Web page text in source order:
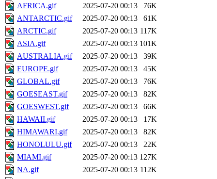
AFRICA.gif
2025-07-20 00:13
76K
ANTARCTIC.gif
2025-07-20 00:13
61K
ARCTIC.gif
2025-07-20 00:13 117K
ASIA.gif
2025-07-20 00:13 101K
AUSTRALIA.gif
2025-07-20 00:13
39K
EUROPE.gif
2025-07-20 00:13
45K
GLOBAL.gif
2025-07-20 00:13
76K
GOESEAST.gif
2025-07-20 00:13
82K
GOESWEST.gif
2025-07-20 00:13
66K
HAWAII.gif
2025-07-20 00:13
17K
HIMAWARI.gif
2025-07-20 00:13
82K
HONOLULU.gif
2025-07-20 00:13
22K
MIAMI.gif
2025-07-20 00:13 127K
NA.gif
2025-07-20 00:13 112K